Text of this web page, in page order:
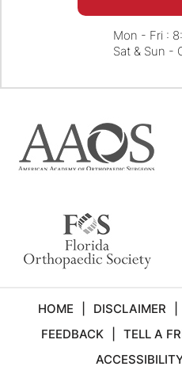
Mon - Fri :
Sat & Sun -
HOME DISCLAIMER
FEEDBACK
TELL A